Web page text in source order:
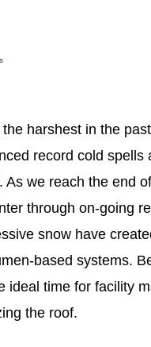
harshest in the
record cold
we reach the end
through on-going
snow have
based systems.
ideal time for facility
the roof.